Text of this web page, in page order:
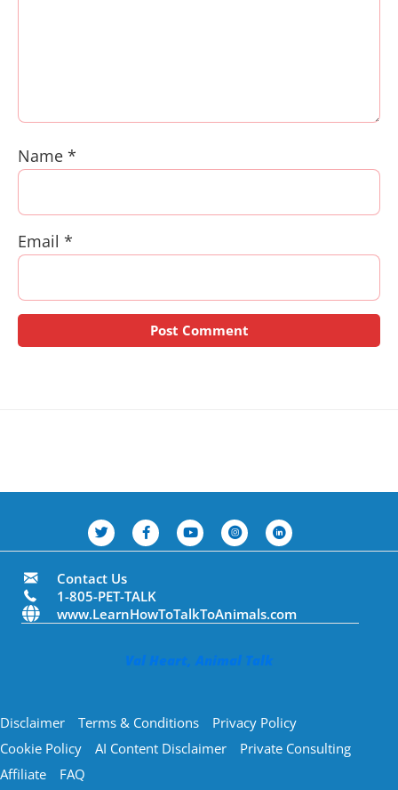
Name *
Email *
Contact Us
1-805-PET-TALK
www.LearnHowToTalkToAnimals.com
Val Heart, Animal Talk
Disclaimer Terms & Conditions
Privacy Policy
Cookie Policy
AI Content Disclaimer
Private Consulting
Affiliate
FAQ